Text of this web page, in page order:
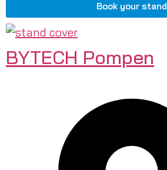
Book your stand
BYTECH Pompen